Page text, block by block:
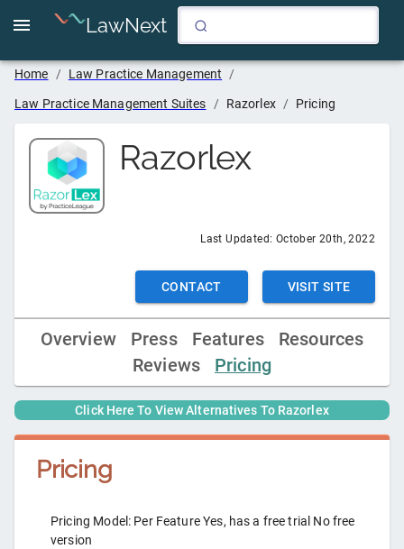
LawNext
Home / Law Practice Management /
Law Practice Management Suites / Razorlex / Pricing
Razorlex
Last Updated: October 20th, 2022
CONTACT VISIT SITE
Overview Press Features
Resources
Reviews
Pricing
Click Here To View Alternatives To Razorlex
Pricing
Pricing Model: Per Feature Yes, has a free trial No free
version